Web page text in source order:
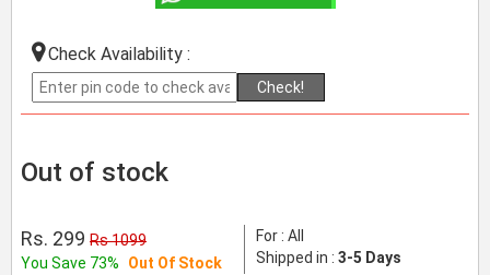
Check Availability :
Check!
Out of stock
Rs. 299 Rs 1099
You Save 73%
Out Of Stock
For : All
Shipped in : 3-5 Days